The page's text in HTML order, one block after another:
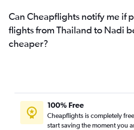
Can Cheapflights notify me if
flights from Thailand to Nadi
cheaper?
100% Free
Cheapflights is completely
start saving the moment you